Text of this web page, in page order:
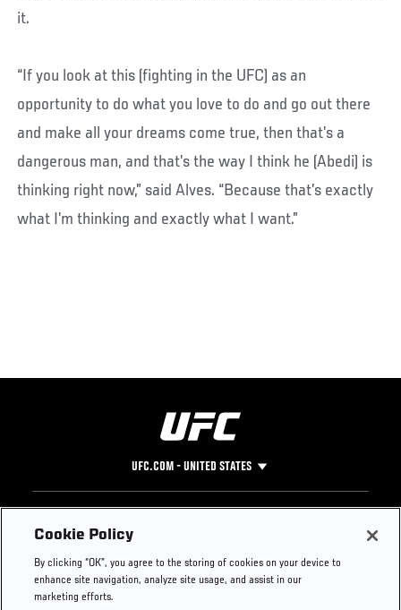
it.
“If you look at this (fighting in the UFC) as an
opportunity to do what you love to do and go out there
and make all your dreams come true, then that’s a
dangerous man, and that’s the way I think he (Abedi) is
thinking right now,” said Alves. “Because that’s exactly
what I’m thinking and exactly what I want.”
UFC.COM - UNITED STATES
Footer
UFC
UFC Foundation
UFC Careers
Instagram
Press
Cookie Policy
By clicking “OK”, you agree to the storing of cookies on your device to
enhance site navigation, analyze site usage, and assist in our
marketing efforts.